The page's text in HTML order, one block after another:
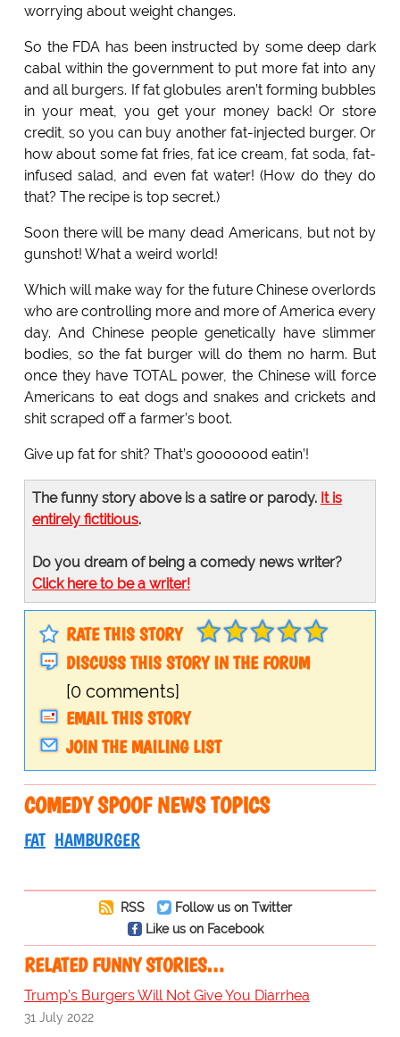
worrying about weight changes.
So the FDA has been instructed by some deep dark
cabal within the government to put more fat into any
and all burgers. If fat globules aren’t forming bubbles
in your meat, you get your money back! Or store
credit, so you can buy another fat-injected burger. Or
how about some fat fries, fat ice cream, fat soda, fat-
infused salad, and even fat water! (How do they do
that? The recipe is top secret.)
Soon there will be many dead Americans, but not by
gunshot! What a weird world!
Which will make way for the future Chinese overlords
who are controlling more and more of America every
day. And Chinese people genetically have slimmer
bodies, so the fat burger will do them no harm. But
once they have TOTAL power, the Chinese will force
Americans to eat dogs and snakes and crickets and
shit scraped off a farmer’s boot.
Give up fat for shit? That’s gooooood eatin’!
The funny story above is a satire or parody. It is
entirely fictitious.
Do you dream of being a comedy news writer?
Click here to be a writer!
RATE THIS STORY
DISCUSS THIS STORY IN THE FORUM
[0 comments]
EMAIL THIS STORY
JOIN THE MAILING LIST
COMEDY SPOOF NEWS TOPICS
FAT HAMBURGER
RSS
Follow us on Twitter
Like us on Facebook
RELATED FUNNY STORIES…
Trump’s Burgers Will Not Give You Diarrhea
31 July 2022